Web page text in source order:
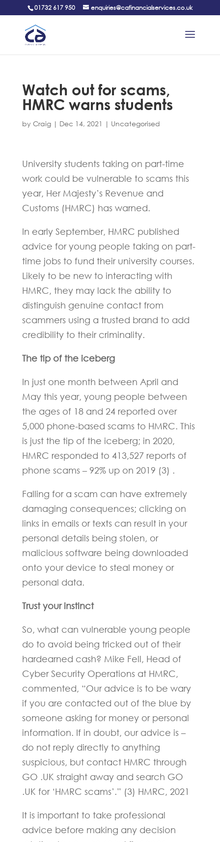
01732 617 950 enquiries@cafinancialservices.co.uk
Watch out for scams,
HMRC warns students
by Craig| Dec 14, 2021 | Uncategorised
University students taking on part-time
work could be vulnerable to scams this
year, Her Majesty’s Revenue and
Customs (HMRC) has warned.
In early September, HMRC published
advice for young people taking on part-
time jobs to fund their university courses.
Likely to be new to interacting with
HMRC, they may lack the ability to
distinguish genuine contact from
scammers using a trusted brand to add
credibility to their criminality.
The tip of the iceberg
In just one month between April and
May this year, young people between
the ages of 18 and 24 reported over
5,000 phone-based scams to HMRC. This
is just the tip of the iceberg; in 2020,
HMRC responded to 413,527 reports of
phone scams – 92% up on 2019 (3) .
Falling for a scam can have extremely
damaging consequences; clicking on
links in emails or texts can result in your
personal details being stolen, or
malicious software being downloaded
onto your device to steal money or
personal data.
Trust your instinct
So, what can vulnerable young people
do to avoid being tricked out of their
hardearned cash? Mike Fell, Head of
Cyber Security Operations at HMRC,
commented, “Our advice is to be wary
if you are contacted out of the blue by
someone asking for money or personal
information. If in doubt, our advice is –
do not reply directly to anything
suspicious, but contact HMRC through
GO .UK straight away and search GO
.UK for ‘HMRC scams’.” (3) HMRC, 2021
It is important to take professional
advice before making any decision